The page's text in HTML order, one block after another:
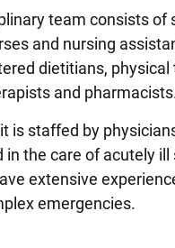
team consists of
and nursing
dietitians, physical
and
is staffed by
in the care of acutely ill
extensive
emergencies.